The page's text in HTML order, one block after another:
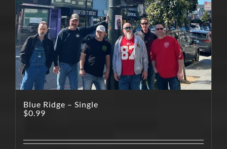
Blue Ridge – Single
$0.99